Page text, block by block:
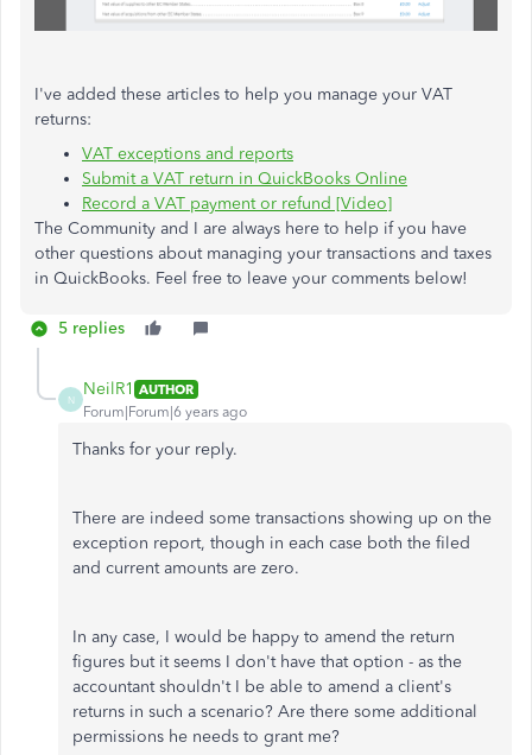
I've added these articles to help you manage your VAT
returns:
VAT exceptions and reports
Submit a VAT return in QuickBooks Online
Record a VAT payment or refund [Video]
The Community and I are always here to help if you have
other questions about managing your transactions and taxes
in QuickBooks. Feel free to leave your comments below!
5 replies
N
NeilR1 AUTHOR
Forum|Forum|6 years ago
Thanks for your reply.
There are indeed some transactions showing up on the
exception report, though in each case both the filed
and current amounts are zero.
In any case, I would be happy to amend the return
figures but it seems I don't have that option - as the
accountant shouldn't I be able to amend a client's
returns in such a scenario? Are there some additional
permissions he needs to grant me?